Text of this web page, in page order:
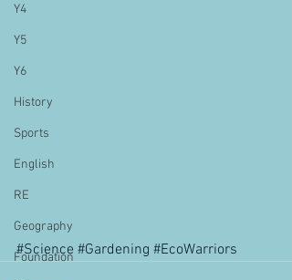
Y4
Y5
Y6
History
Sports
English
RE
Geography
Foundation
#Science #Gardening #EcoWarriors